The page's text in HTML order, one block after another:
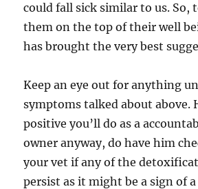
could fall sick similar to us. So,
them on the top of their well
has brought the very best
Keep an eye out for anything
symptoms talked about above.
positive you’ll do as a
owner anyway, do have him
your vet if any of the
persist as it might be a sign of